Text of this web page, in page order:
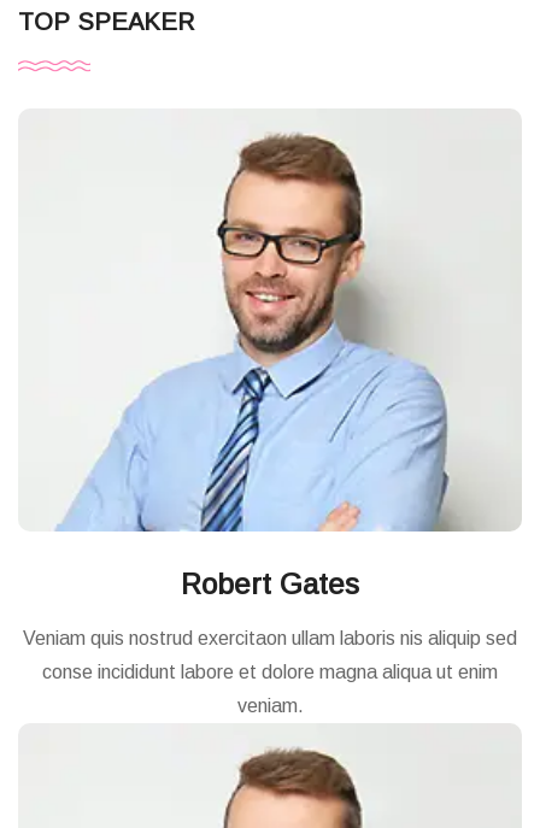
TOP SPEAKER
Robert Gates
Veniam quis nostrud exercitaon ullam laboris nis aliquip sed
conse incididunt labore et dolore magna aliqua ut enim
veniam.